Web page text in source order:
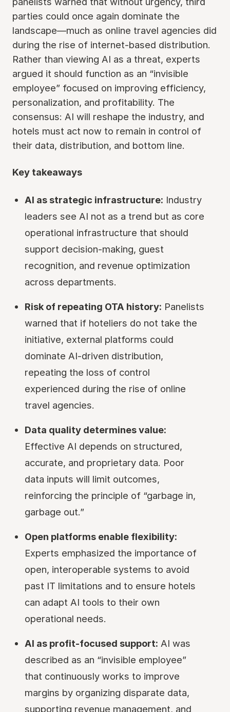
parties could once again dominate the
landscape—much as online travel agencies did
during the rise of internet-based distribution.
Rather than viewing AI as a threat, experts
argued it should function as an “invisible
employee” focused on improving efficiency,
personalization, and profitability. The
consensus: AI will reshape the industry, and
hotels must act now to remain in control of
their data, distribution, and bottom line.
Key takeaways
AI as strategic infrastructure: Industry
leaders see AI not as a trend but as core
operational infrastructure that should
support decision-making, guest
recognition, and revenue optimization
across departments.
Risk of repeating OTA history: Panelists
warned that if hoteliers do not take the
initiative, external platforms could
dominate AI-driven distribution,
repeating the loss of control
experienced during the rise of online
travel agencies.
Data quality determines value:
Effective AI depends on structured,
accurate, and proprietary data. Poor
data inputs will limit outcomes,
reinforcing the principle of “garbage in,
garbage out.”
Open platforms enable flexibility:
Experts emphasized the importance of
open, interoperable systems to avoid
past IT limitations and to ensure hotels
can adapt AI tools to their own
operational needs.
AI as profit-focused support: AI was
described as an “invisible employee”
that continuously works to improve
margins by organizing disparate data,
supporting revenue management, and